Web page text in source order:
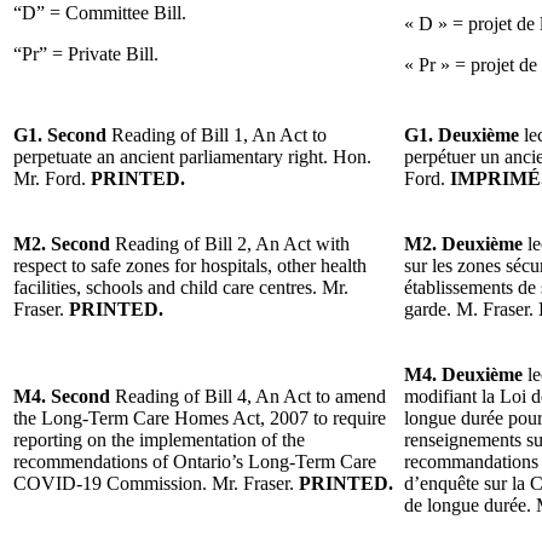
“D” = Committee Bill.
“Pr” = Private Bill.
« D » = projet de
« Pr » = projet
G1. Second Reading of Bill 1, An Act to
perpetuate an ancient parliamentary right. Hon.
Mr. Ford. PRINTED.
G1. Deuxième
perpétuer un
Ford.
M2. Second Reading of Bill 2, An Act with
respect to safe zones for hospitals, other health
facilities, schools and child care centres. Mr.
Fraser. PRINTED.
M2. Deuxième
sur les zones
établissements de
garde. M. Fraser.
M4. Second Reading of Bill 4, An Act to amend
the Long-Term Care Homes Act, 2007 to require
reporting on the implementation of the
recommendations of Ontario’s Long-Term Care
COVID-19 Commission. Mr. Fraser. PRINTED.
M4. Deuxième
modifiant la Loi
longue durée
renseignements
d’enquête sur la
de longue durée.